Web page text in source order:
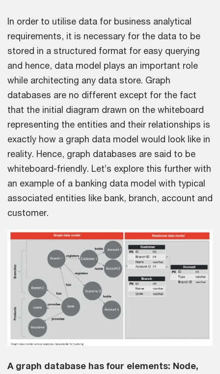
In order to utilise data for business analytical
requirements, it is necessary for the data to be
stored in a structured format for easy querying
and hence, data model plays an important role
while architecting any data store. Graph
databases are no different except for the fact
that the initial diagram drawn on the whiteboard
representing the entities and their relationships is
exactly how a graph data model would look like in
reality. Hence, graph databases are said to be
whiteboard-friendly. Let’s explore this further with
an example of a banking data model with typical
associated entities like bank, branch, account and
customer.
A graph database has four elements: Node,